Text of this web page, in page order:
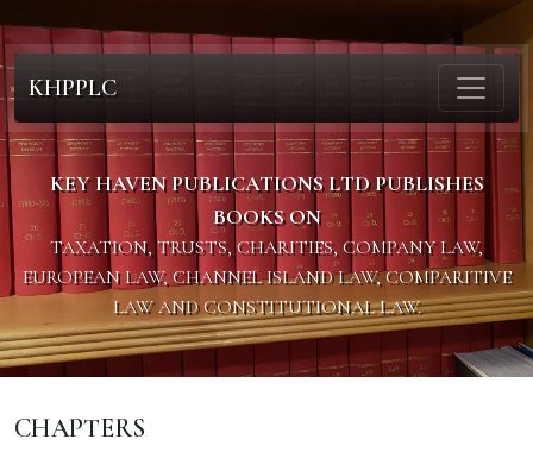
KHPPLC
KEY HAVEN PUBLICATIONS LTD PUBLISHES
BOOKS ON
TAXATION, TRUSTS, CHARITIES, COMPANY LAW,
EUROPEAN LAW, CHANNEL ISLAND LAW, COMPARITIVE
LAW AND CONSTITUTIONAL LAW.
CHAPTERS